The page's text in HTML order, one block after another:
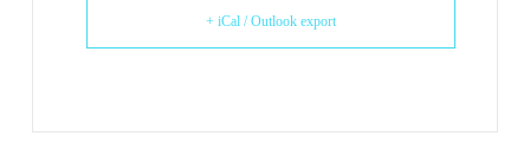
+ iCal / Outlook export